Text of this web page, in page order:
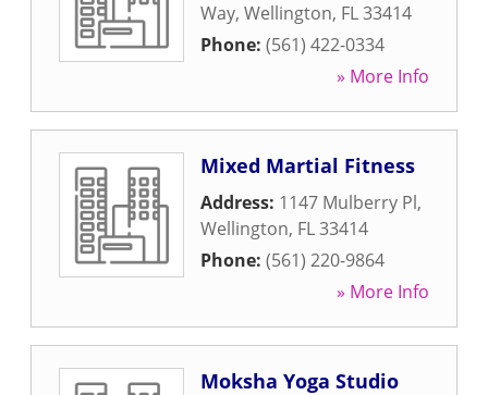
Way, Wellington, FL33414
Phone: (561) 422-0334
» More Info
Mixed Martial Fitness
Address: 1147 Mulberry Pl,
Wellington, FL33414
Phone: (561) 220-9864
» More Info
Moksha Yoga Studio